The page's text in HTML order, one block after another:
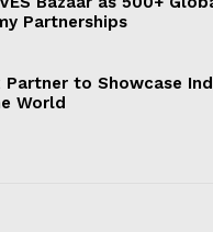
Partnerships
to Showcase
World